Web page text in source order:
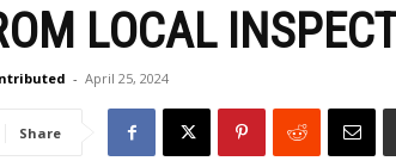
LOCAL
- April 25, 2024
Share